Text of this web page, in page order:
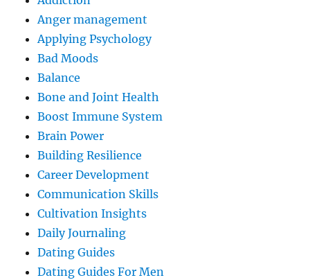
Anger management
Applying Psychology
Bad Moods
Balance
Bone and Joint Health
Boost Immune System
Brain Power
Building Resilience
Career Development
Communication Skills
Cultivation Insights
Daily Journaling
Dating Guides
Dating Guides For Men